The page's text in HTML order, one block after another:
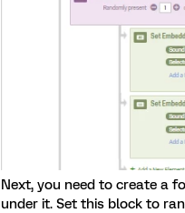
Next, you need to create a
under it. Set this block to